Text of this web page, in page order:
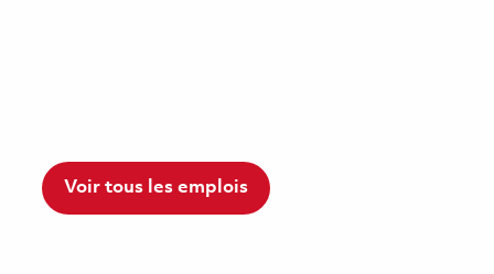
Voir tous les emplois